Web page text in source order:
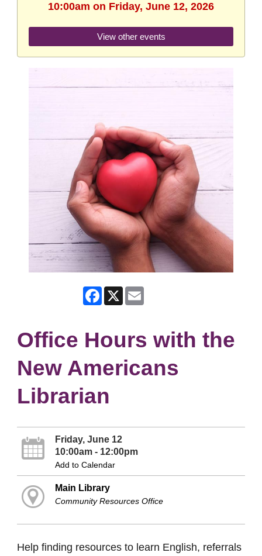
10:00am on Friday, June 12, 2026
View other events
Facebook
X
Office Hours with the
New Americans
Librarian
Friday, June 12
10:00am - 12:00pm
Add to Calendar
Main Library
Community Resources Office
Help finding resources to learn English, referrals